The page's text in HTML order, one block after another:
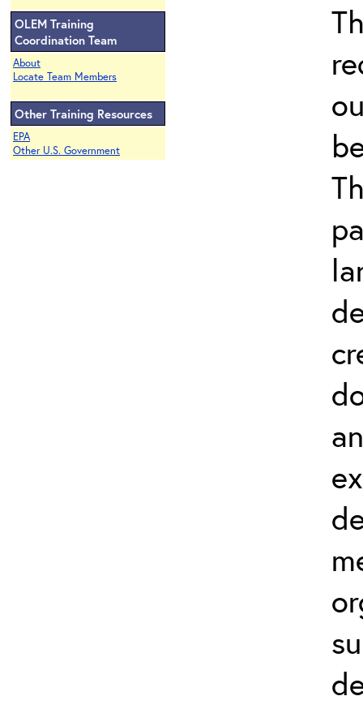
OLEM Training
Coordination Team
About
Locate Team Members
Other Training Resources
EPA
Other U.S. Government